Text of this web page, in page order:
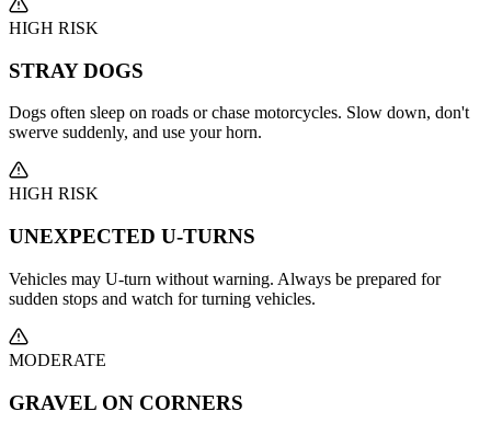
HIGH RISK
STRAY DOGS
Dogs often sleep on roads or chase motorcycles. Slow down, don't
swerve suddenly, and use your horn.
HIGH RISK
UNEXPECTED U-TURNS
Vehicles may U-turn without warning. Always be prepared for
sudden stops and watch for turning vehicles.
MODERATE
GRAVEL ON CORNERS